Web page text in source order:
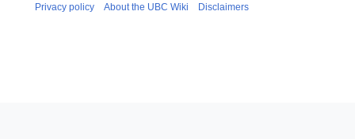
Privacy policy About the UBC Wiki Disclaimers